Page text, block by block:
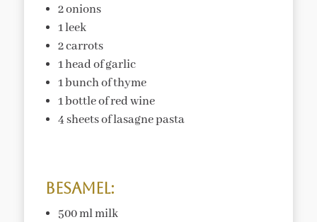
2 onions
1 leek
2 carrots
1 head of garlic
1 bunch of thyme
1 bottle of red wine
4 sheets of lasagne pasta
Besamel:
500 ml milk